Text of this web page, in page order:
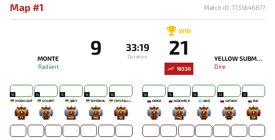
Map #1 Match ID: 7735646877
MONTE
Radiant
9 33:19
Duration
WIN
21
YELLOW SUBMARINE
Dire
18330
18
MOONLIGHT
71
14
ECNART-
-
15
QBFY
439
16
INFERNAL
142
18
CRYSTALLIZE
45
18
ERASE
-
15
ASDEKOR_R
742
19
AIND
-
22
SATANIC
-
15
RUE
59